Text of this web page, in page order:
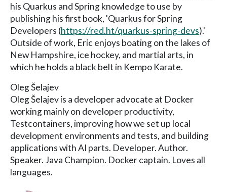
his Quarkus and Spring knowledge to use by
publishing his first book, 'Quarkus for Spring
Developers (https://red.ht/quarkus-spring-devs).'
Outside of work, Eric enjoys boating on the lakes of
New Hampshire, ice hockey, and martial arts, in
which he holds a black belt in Kempo Karate.
Oleg Šelajev
Oleg Šelajev is a developer advocate at Docker
working mainly on developer productivity,
Testcontainers, improving how we set up local
development environments and tests, and building
applications with AI parts. Developer. Author.
Speaker. Java Champion. Docker captain. Loves all
languages.